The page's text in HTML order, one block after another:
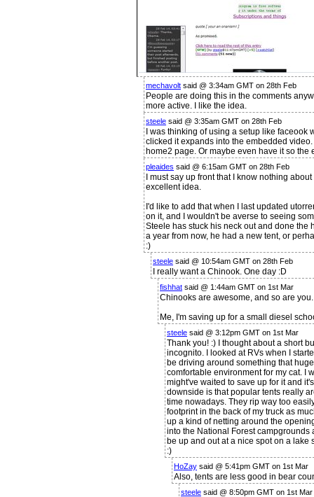
mechavolt said @ 3:34am GMT on 28th Feb
People are doing this in the comments
more active. I like the idea.
steele said @ 3:35am GMT on 28th Feb
I was thinking of using a setup like
clicked it expands into the embedded
home2 page. Or maybe even have it so
pleaides said @ 6:15am GMT on 28th Feb
I must say up front that I know nothing
excellent idea.
I'd like to add that when I last updated
on it, and I wouldn't be averse to seeing
Steele has stuck his neck out and done the
a year from now, he had a new tent, or
:)
steele said @ 10:54am GMT on 28th Feb
I really want a Chinook. One day :D
fishhat said @ 1:44am GMT on 1st Mar
Chinooks are awesome, and so are you.
Me, I'm saving up for a small diesel
steele said @ 3:12pm GMT on 1st Mar
Thank you! :) I thought about a short
incognito. I looked at RVs when I
be driving around something that
comfortable environment for my cat. I
might've waited to save up for it and
downside is that popular tents really
time nowadays. They rip way too
footprint in the back of my truck as
up a kind of netting around the
into the National Forest
be up and out at a nice spot on a
:)
HoZay said @ 5:41pm GMT on 1st Mar
Also, tents are less good in bear
steele said @ 8:50pm GMT on 1st Mar